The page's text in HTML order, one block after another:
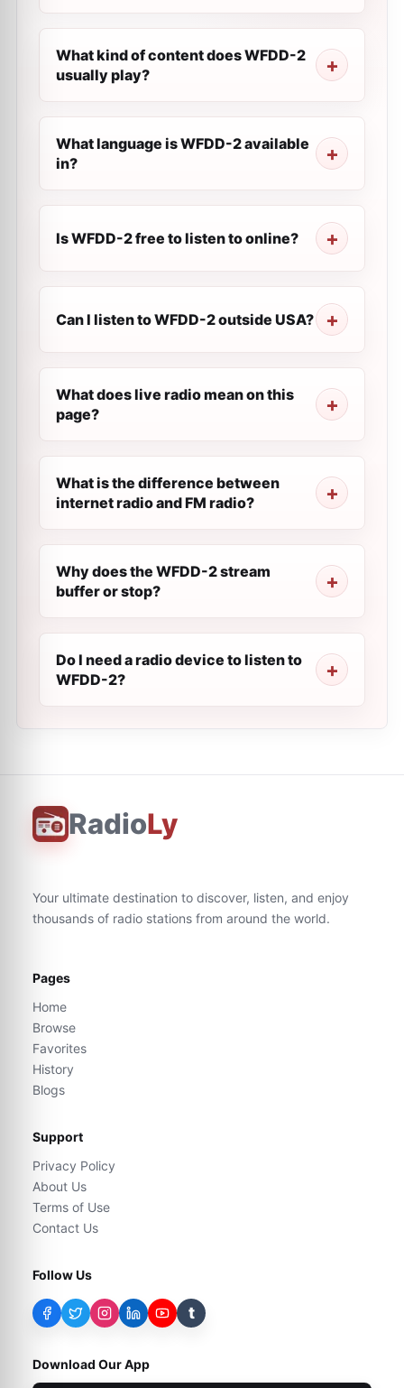
What kind of content does WFDD-2
usually play?
What language is WFDD-2 available
in?
Is WFDD-2 free to listen to online?
Can I listen to WFDD-2 outside USA?
What does live radio mean on this
page?
What is the difference between
internet radio and FM radio?
Why does the WFDD-2 stream
buffer or stop?
Do I need a radio device to listen to
WFDD-2?
RadioLy
Your ultimate destination to discover, listen, and enjoy
thousands of radio stations from around the world.
Pages
Home
Browse
Favorites
History
Blogs
Support
Privacy Policy
About Us
Terms of Use
Contact Us
Follow Us
t
Download Our App